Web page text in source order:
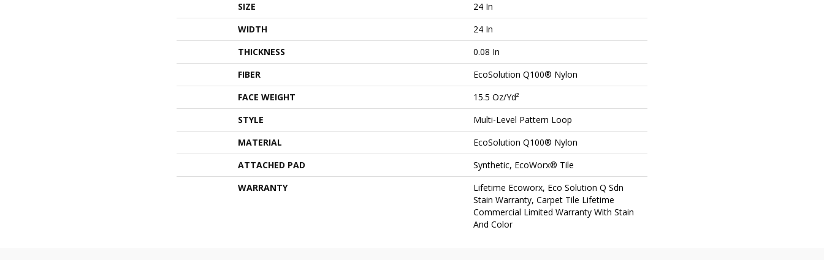
SIZE
24 In
WIDTH
24 In
THICKNESS
0.08 In
FIBER
EcoSolution Q100® Nylon
FACE WEIGHT
15.5 Oz/yd²
STYLE
Multi-Level Pattern Loop
MATERIAL
EcoSolution Q100® Nylon
ATTACHED PAD
Synthetic, EcoWorx® Tile
WARRANTY
Lifetime Ecoworx, Eco Solution Q Sdn
Stain Warranty, Carpet Tile Lifetime
Commercial Limited Warranty With Stain
And Color